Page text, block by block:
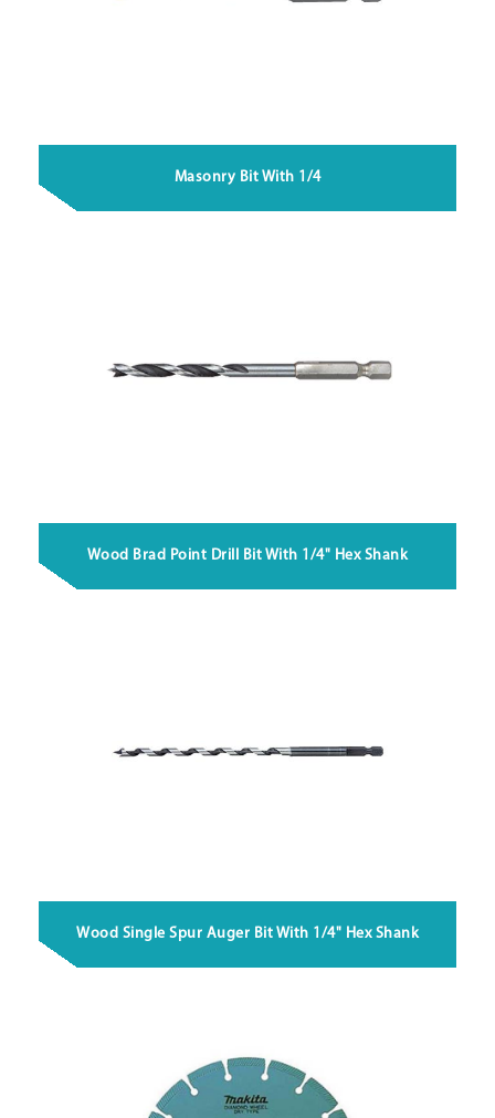
Masonry Bit With 1/4
Wood Brad Point Drill Bit With 1/4" Hex Shank
Wood Single Spur Auger Bit With 1/4" Hex Shank